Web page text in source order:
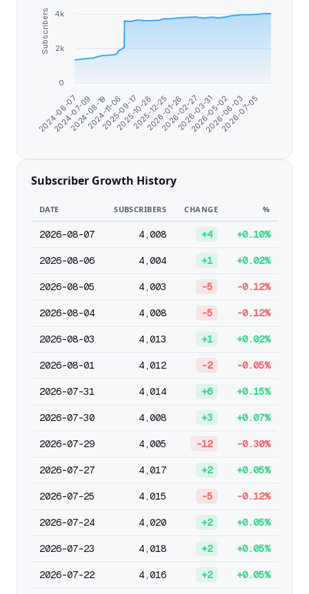
Subscribers
2024-06-07
2024-07-09
2024-08-19
2024-11-06
2025-09-17
2025-10-26
2025-12-25
2026-01-26
2026-02-27
2026-03-31
2026-05-02
2026-06-03
2026-07-05
0
2k
4k
Subscriber Growth History
DATE SUBSCRIBERS CHANGE %
2026-08-07 4,008 +4 +0.10%
2026-08-06 4,004 +1 +0.02%
2026-08-05 4,003 -5 -0.12%
2026-08-04 4,008 -5 -0.12%
2026-08-03 4,013 +1 +0.02%
2026-08-01 4,012 -2 -0.05%
2026-07-31 4,014 +6 +0.15%
2026-07-30 4,008 +3 +0.07%
2026-07-29 4,005 -12 -0.30%
2026-07-27 4,017 +2 +0.05%
2026-07-25 4,015 -5 -0.12%
2026-07-24 4,020 +2 +0.05%
2026-07-23 4,018 +2 +0.05%
2026-07-22 4,016 +2 +0.05%